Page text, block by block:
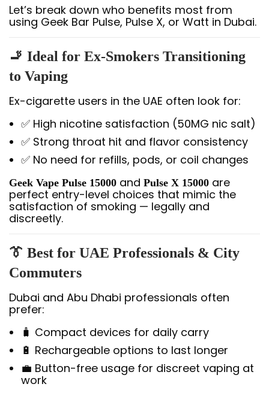
Let’s break down who benefits most from
using Geek Bar Pulse, Pulse X, or Watt in Dubai.
🚬 Ideal for Ex-Smokers Transitioning
to Vaping
Ex-cigarette users in the UAE often look for:
✅ High nicotine satisfaction (50MG nic salt)
✅ Strong throat hit and flavor consistency
✅ No need for refills, pods, or coil changes
Geek Vape Pulse 15000 and Pulse X 15000 are
perfect entry-level choices that mimic the
satisfaction of smoking — legally and
discreetly.
👔 Best for UAE Professionals & City
Commuters
Dubai and Abu Dhabi professionals often
prefer:
🧳 Compact devices for daily carry
🔋 Rechargeable options to last longer
💼 Button-free usage for discreet vaping at
work